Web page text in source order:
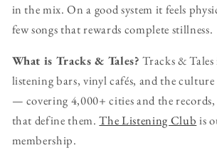
in the mix. On a good system it feels
few songs that rewards complete stillness.
What is Tracks & Tales? Tracks &
listening bars, vinyl cafés, and the
— covering 4,000+ cities and the
that define them.The Listening Club is
membership.